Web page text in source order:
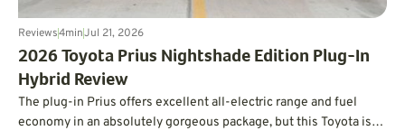
Reviews4minJul 21, 2026
2026 Toyota Prius Nightshade Edition Plug-In
Hybrid Review
The plug-in Prius offers excellent all-electric range and fuel
economy in an absolutely gorgeous package, but this Toyota is